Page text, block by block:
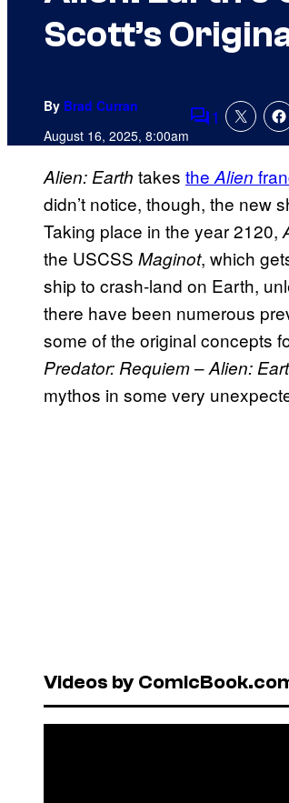
Scott’s
By Brad Curran
August 16, 2025, 8:00amComments
1
Alien: Earth takes the Alien
didn’t notice, though, the new
Taking place in the year 2120,
the USCSS Maginot, which
ship to crash-land on Earth,
there have been numerous
some of the original concepts
Predator: Requiem–Alien:
mythos in some very
Videos by